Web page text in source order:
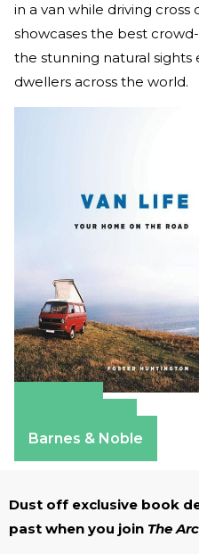
in a van while driving cross
showcases the best
the stunning natural
dwellers across the world.
Barnes & Noble
Dust off exclusive book
past when you join The